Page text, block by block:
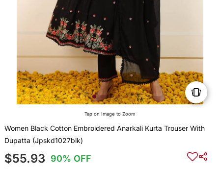
Tap on Image to Zoom
Women Black Cotton Embroidered Anarkali Kurta Trouser With
Dupatta (Jpskd1027blk)
$55.93 90% OFF